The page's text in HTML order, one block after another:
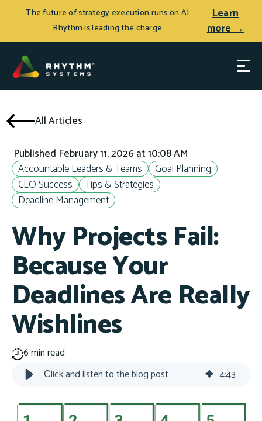
The future of strategy execution runs on AI.
Rhythm is leading the charge.
Learn
more →
All Articles
Accountable Leaders & Teams
Goal Planning
CEO Success
Tips & Strategies
Deadline Management
Published February 11, 2026 at 10:08 AM
Why Projects Fail:
Because Your
Deadlines Are Really
Wishlines
6 min read
Сlick and listen to the blog post
4:43